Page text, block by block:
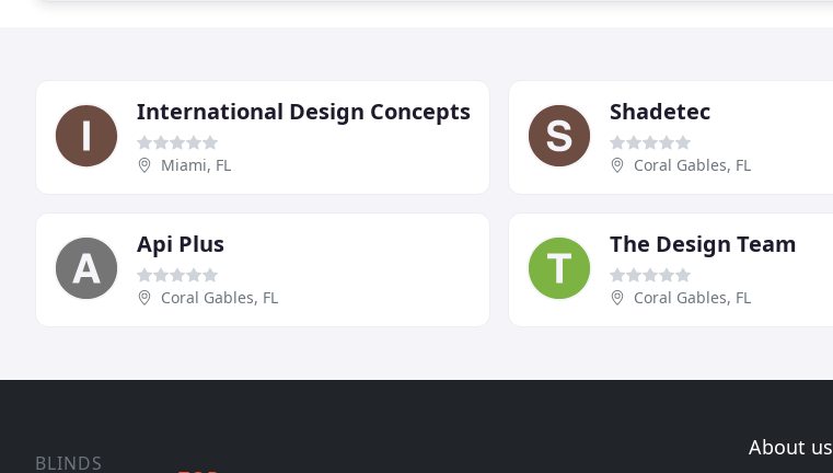
International Design Concepts
Miami, FL
Shadetec
Coral Gables, FL
Api Plus
Coral Gables, FL
The Design Team
Coral Gables, FL
BLINDS
About us